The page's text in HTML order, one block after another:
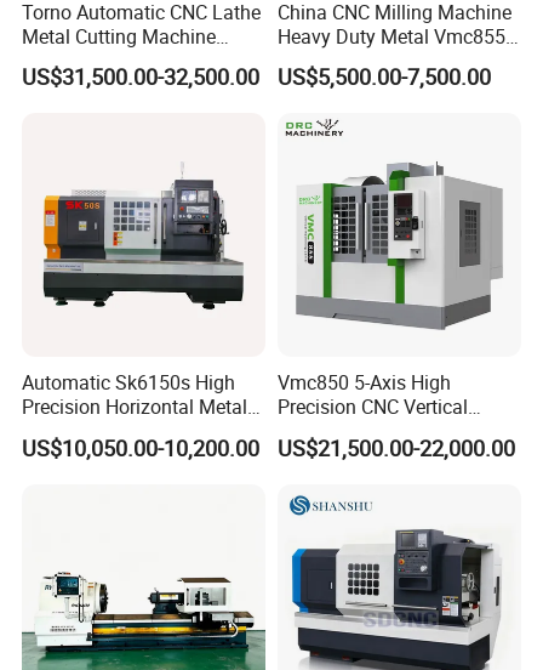
Torno Automatic CNC Lathe
Metal Cutting Machine
Turning Milling Machine
US$31,500.00-32,500.00
China CNC Milling Machine
Heavy Duty Metal Vmc855
Machine Machining Center
US$5,500.00-7,500.00
Automatic Sk6150s High
Precision Horizontal Metal
for Sale CNC Lathe
US$10,050.00-10,200.00
Vmc850 5-Axis High
Precision CNC Vertical
Machining Center with
Fanuc System
US$21,500.00-22,000.00